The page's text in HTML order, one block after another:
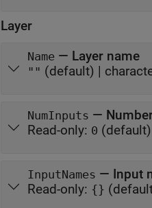
Layer
Name — Layer name
"" (default) |
NumInputs —
Read-only: 0 (default)
InputNames — Input
Read-only: {}